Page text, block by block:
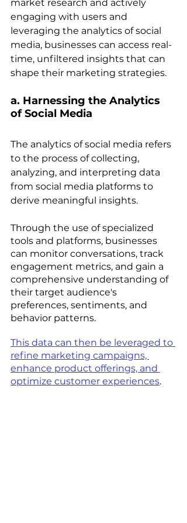
market research and actively
engaging with users and
leveraging the analytics of social
media, businesses can access real-
time, unfiltered insights that can
shape their marketing strategies.
a. Harnessing the Analytics
of Social Media
The analytics of social media refers
to the process of collecting,
analyzing, and interpreting data
from social media platforms to
derive meaningful insights.
Through the use of specialized
tools and platforms, businesses
can monitor conversations, track
engagement metrics, and gain a
comprehensive understanding of
their target audience's
preferences, sentiments, and
behavior patterns.
This data can then be leveraged to
refine marketing campaigns,
enhance product offerings, and
optimize customer experiences.